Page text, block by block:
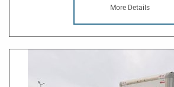
More Details